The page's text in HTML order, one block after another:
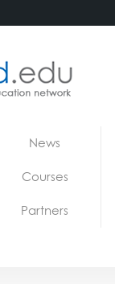
News
Courses
Partners